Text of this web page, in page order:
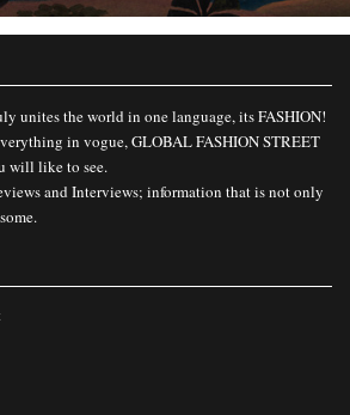
unites the world in one language, its FASHION!
in vogue, GLOBAL FASHION STREET
will like to see.
and Interviews; information that is not only